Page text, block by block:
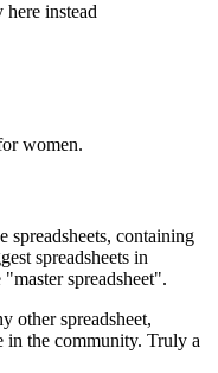
here instead
women.
spreadsheets, containing
spreadsheets in
spreadsheet".
other spreadsheet,
in the community. Truly a